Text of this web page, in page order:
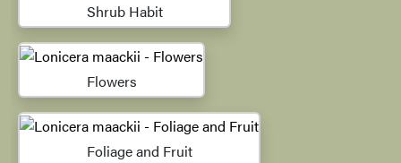
Shrub Habit
Flowers
Foliage and Fruit